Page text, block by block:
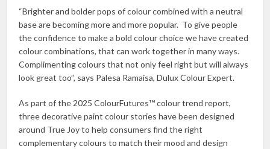
“Brighter and bolder pops of colour combined with a neutral
base are becoming more and more popular. To give people
the confidence to make a bold colour choice we have created
colour combinations, that can work together in many ways.
Complimenting colours that not only feel right but will always
look great too’’, says Palesa Ramaisa, Dulux Colour Expert.
As part of the 2025 ColourFutures™ colour trend report,
three decorative paint colour stories have been designed
around True Joy to help consumers find the right
complementary colours to match their mood and design